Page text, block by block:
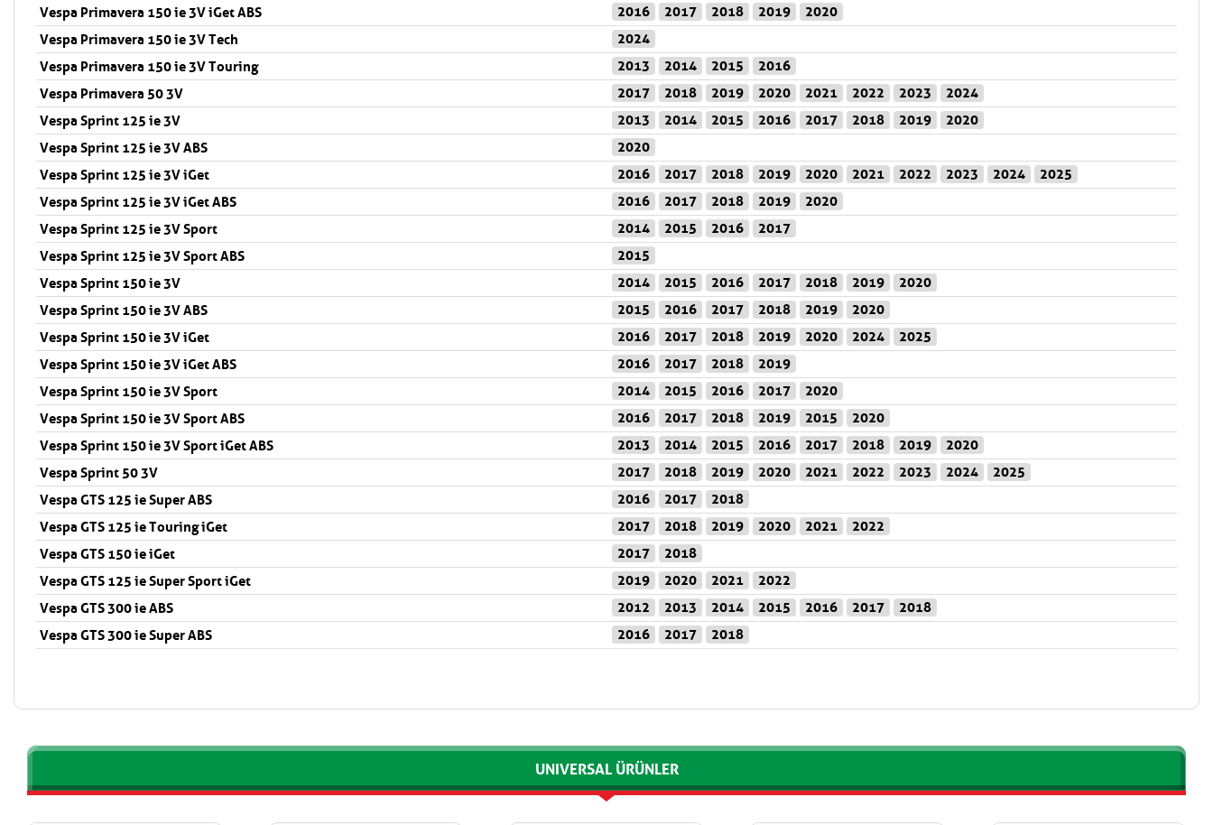
Vespa Primavera 150 ie 3V iGet ABS
2016 2017 2018 2019
2020
Vespa Primavera 150 ie 3V Tech
2024
Vespa Primavera 150 ie 3V Touring
2013 2014 2015
2016
Vespa Primavera 50 3V
2017 2018 2019 2020 2021 2022 2023
2024
Vespa Sprint 125 ie 3V
2013 2014 2015 2016 2017 2018 2019
2020
Vespa Sprint 125 ie 3V ABS
2020
Vespa Sprint 125 ie 3V iGet
2016 2017 2018 2019 2020 2021 2022 2023 2024
2025
Vespa Sprint 125 ie 3V iGet ABS
2016 2017 2018 2019
2020
Vespa Sprint 125 ie 3V Sport
2014 2015 2016
2017
Vespa Sprint 125 ie 3V Sport ABS
2015
Vespa Sprint 150 ie 3V
2014 2015 2016 2017 2018 2019
2020
Vespa Sprint 150 ie 3V ABS
2015 2016 2017 2018 2019
2020
Vespa Sprint 150 ie 3V iGet
2016 2017 2018 2019 2020 2024
2025
Vespa Sprint 150 ie 3V iGet ABS
2016 2017 2018
2019
Vespa Sprint 150 ie 3V Sport
2014 2015 2016 2017
2020
Vespa Sprint 150 ie 3V Sport ABS
2016 2017 2018 2019 2015
2020
Vespa Sprint 150 ie 3V Sport iGet ABS
2013 2014 2015 2016 2017 2018 2019
2020
Vespa Sprint 50 3V
2017 2018 2019 2020 2021 2022 2023 2024
2025
Vespa GTS 125 ie Super ABS
2016 2017
2018
Vespa GTS 125 ie Touring iGet
2017 2018 2019 2020 2021
2022
Vespa GTS 150 ie iGet
2017
2018
Vespa GTS 125 ie Super Sport iGet
2019 2020 2021
2022
Vespa GTS 300 ie ABS
2012 2013 2014 2015 2016 2017
2018
Vespa GTS 300 ie Super ABS
2016 2017 2018
UNIVERSAL ÜRÜNLER